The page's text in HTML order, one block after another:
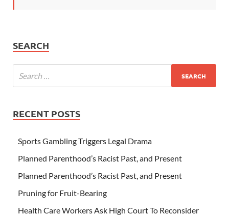
SEARCH
RECENT POSTS
Sports Gambling Triggers Legal Drama
Planned Parenthood’s Racist Past, and Present
Planned Parenthood’s Racist Past, and Present
Pruning for Fruit-Bearing
Health Care Workers Ask High Court To Reconsider